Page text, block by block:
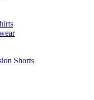
Shorts